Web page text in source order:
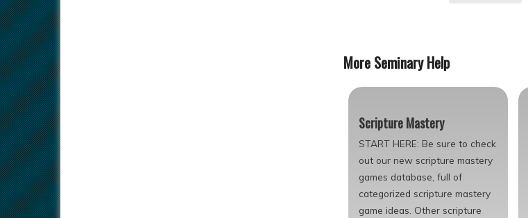
More Seminary Help
Scripture Mastery
START HERE: Be sure to check
out our new scripture mastery
games database, full of
categorized scripture mastery
game ideas. Other scripture